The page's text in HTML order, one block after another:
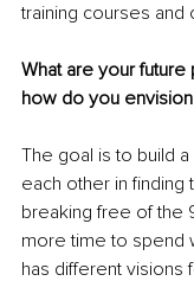
training courses and
What are your
how do you
The goal is to build
each other in finding
breaking free of the
more time to spend
has different visions